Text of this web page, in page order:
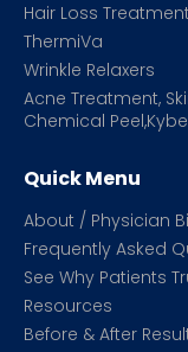
Hair Loss Treatment
ThermiVa
Wrinkle Relaxers
Acne Treatment,
Chemical
Quick Menu
About / Physician
Frequently Asked
See Why Patients
Resources
Before & After